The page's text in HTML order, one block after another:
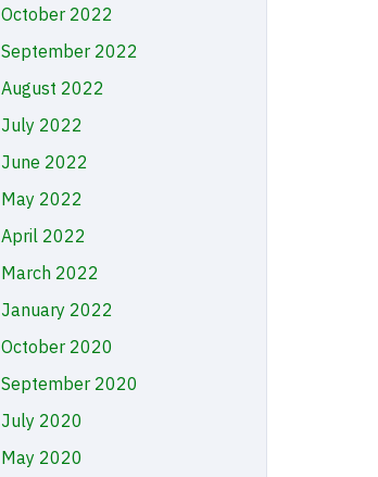
October 2022
September 2022
August 2022
July 2022
June 2022
May 2022
April 2022
March 2022
January 2022
October 2020
September 2020
July 2020
May 2020